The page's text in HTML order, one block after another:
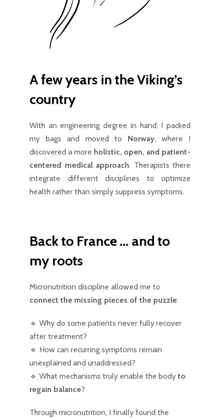
A few years in the Viking’s
country
With an engineering degree in hand, I packed
my bags and moved to Norway, where I
discovered a more holistic, open, and patient-
centered medical approach. Therapists there
integrate different disciplines to optimize
health rather than simply suppress symptoms.
Back to France … and to
my roots
Micronutrition discipline allowed me to
connect the missing pieces of the puzzle:
🔹 Why do some patients never fully recover
after treatment?
🔹 How can recurring symptoms remain
unexplained and unaddressed?
🔹 What mechanisms truly enable the body to
regain balance?
Through micronutrition, I finally found the